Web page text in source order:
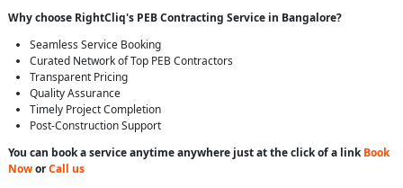
Why choose RightCliq's PEB Contracting Service in Bangalore?
Seamless Service Booking
Curated Network of Top PEB Contractors
Transparent Pricing
Quality Assurance
Timely Project Completion
Post-Construction Support
You can book a service anytime anywhere just at the click of a linkBook
NoworCall us